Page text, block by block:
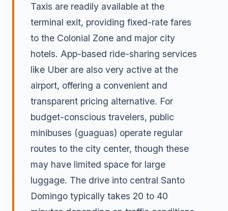
Taxis are readily available at the
terminal exit, providing fixed-rate fares
to the Colonial Zone and major city
hotels. App-based ride-sharing services
like Uber are also very active at the
airport, offering a convenient and
transparent pricing alternative. For
budget-conscious travelers, public
minibuses (guaguas) operate regular
routes to the city center, though these
may have limited space for large
luggage. The drive into central Santo
Domingo typically takes 20 to 40